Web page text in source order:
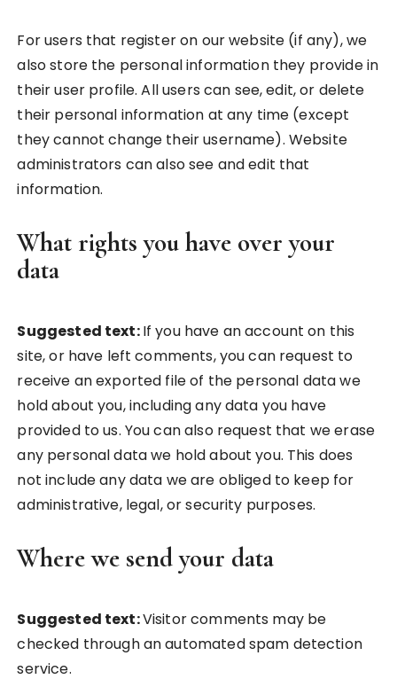
For users that register on our website (if any), we
also store the personal information they provide in
their user profile. All users can see, edit, or delete
their personal information at any time (except
they cannot change their username). Website
administrators can also see and edit that
information.
What rights you have over your
data
Suggested text:If you have an account on this
site, or have left comments, you can request to
receive an exported file of the personal data we
hold about you, including any data you have
provided to us. You can also request that we erase
any personal data we hold about you. This does
not include any data we are obliged to keep for
administrative, legal, or security purposes.
Where we send your data
Suggested text:Visitor comments may be
checked through an automated spam detection
service.